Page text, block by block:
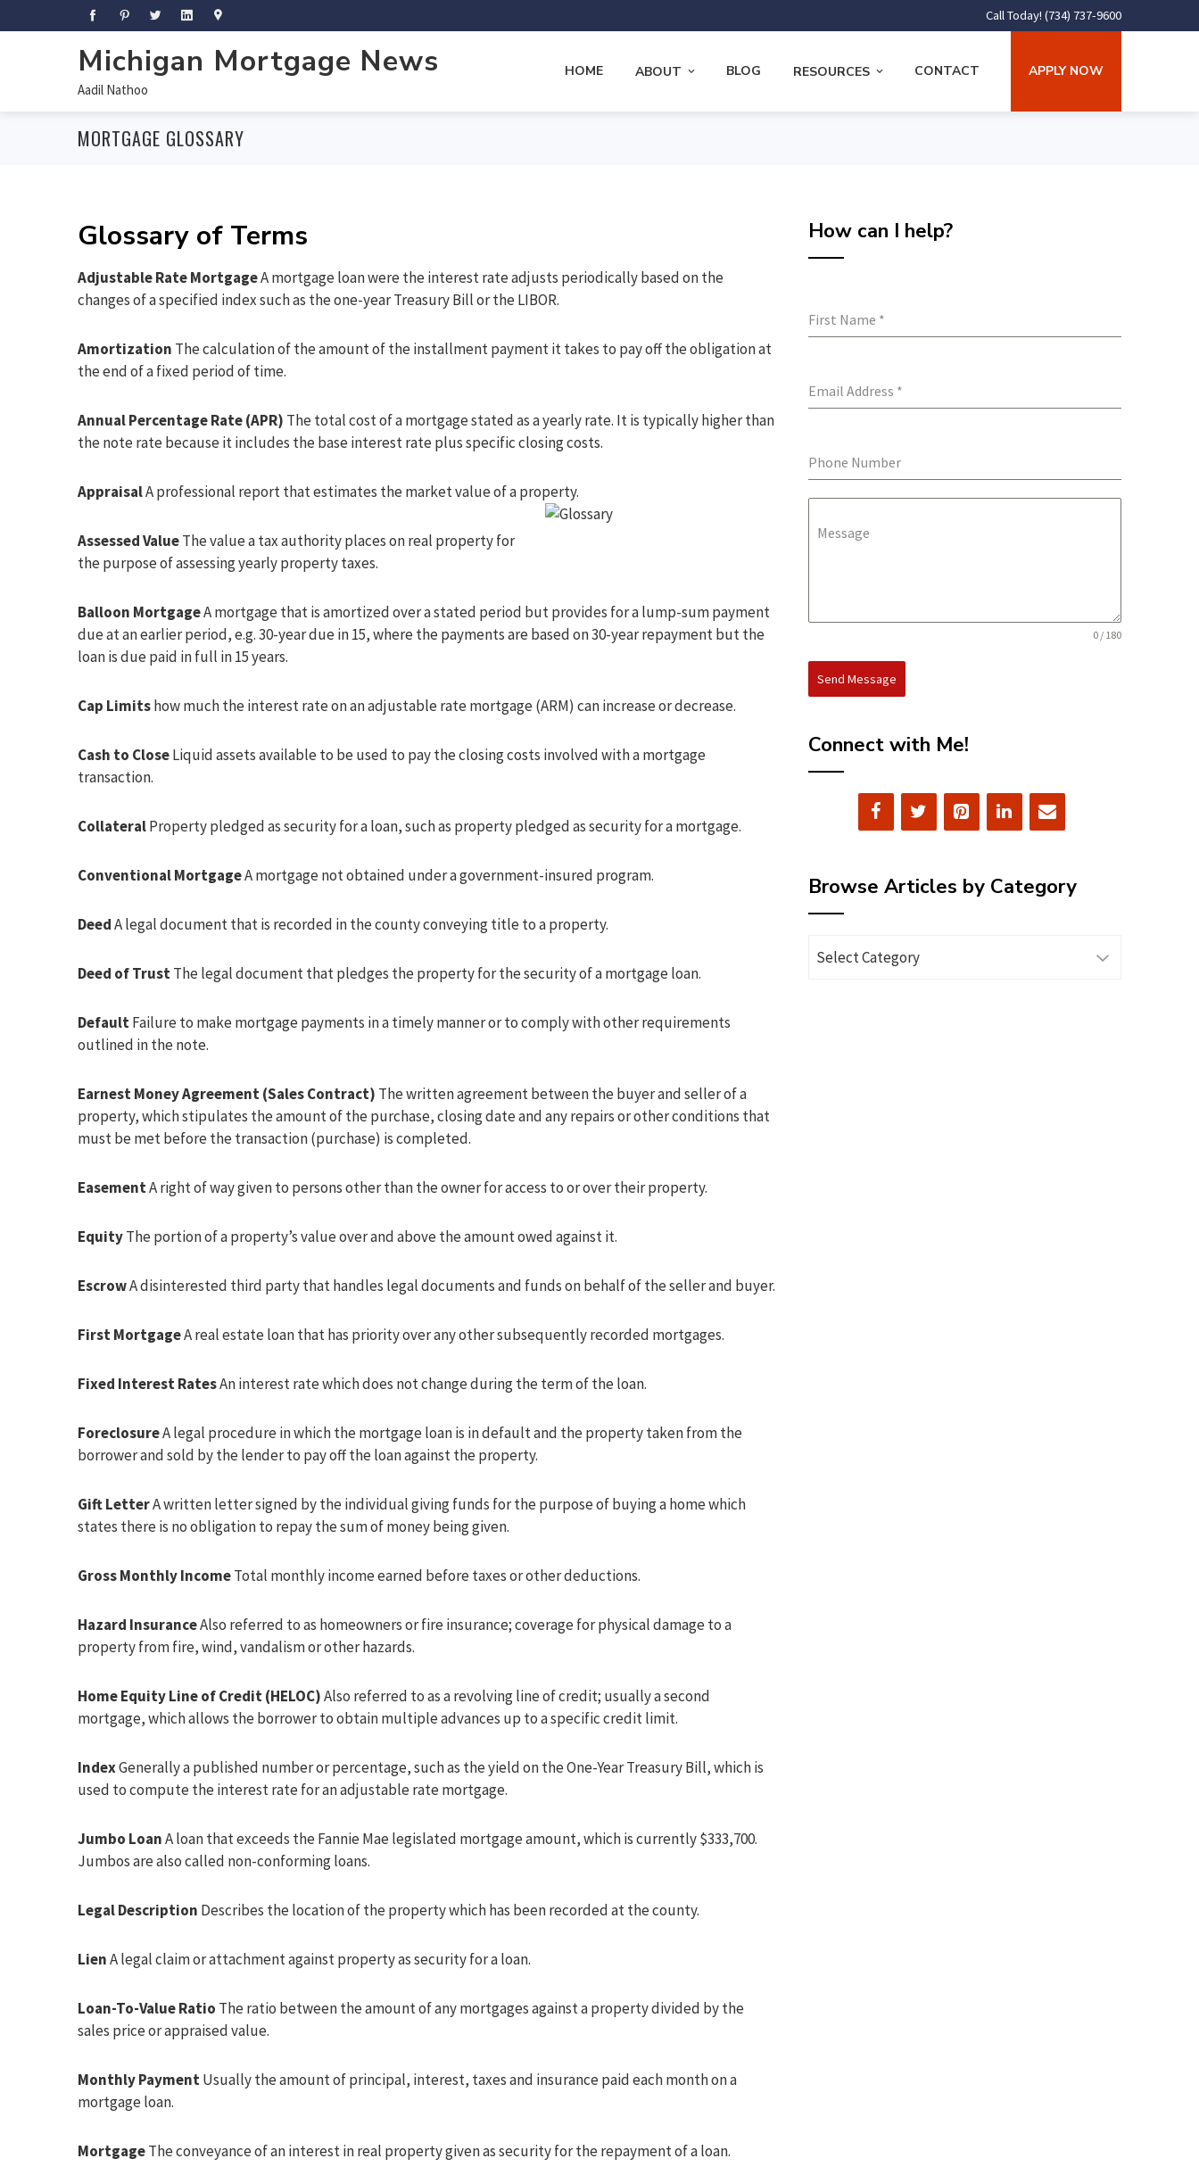
Call Today! (734) 737-9600
Michigan Mortgage News
Aadil Nathoo
HOME ABOUT BLOG RESOURCES CONTACT APPLY NOW
MORTGAGE GLOSSARY
Glossary of Terms
Adjustable Rate MortgageA mortgage loan were the interest rate adjusts periodically based on the
changes of a specified index such as the one-year Treasury Bill or the LIBOR.
Amortization The calculation of the amount of the installment payment it takes to pay off the obligation at
the end of a fixed period of time.
Annual Percentage Rate (APR) The total cost of a mortgage stated as a yearly rate. It is typically higher than
the note rate because it includes the base interest rate plus specific closing costs.
AppraisalA professional report that estimates the market value of a property.
Assessed ValueThe value a tax authority places on real property for
the purpose of assessing yearly property taxes.
Balloon MortgageA mortgage that is amortized over a stated period but provides for a lump-sum payment
due at an earlier period, e.g. 30-year due in 15, where the payments are based on 30-year repayment but the
loan is due paid in full in 15 years.
Cap Limitshow much the interest rate on an adjustable rate mortgage (ARM) can increase or decrease.
Cash to CloseLiquid assets available to be used to pay the closing costs involved with a mortgage
transaction.
CollateralProperty pledged as security for a loan, such as property pledged as security for a mortgage.
Conventional MortgageA mortgage not obtained under a government-insured program.
DeedA legal document that is recorded in the county conveying title to a property.
Deed of TrustThe legal document that pledges the property for the security of a mortgage loan.
DefaultFailure to make mortgage payments in a timely manner or to comply with other requirements
outlined in the note.
Earnest Money Agreement (Sales Contract) The written agreement between the buyer and seller of a
property, which stipulates the amount of the purchase, closing date and any repairs or other conditions that
must be met before the transaction (purchase) is completed.
EasementA right of way given to persons other than the owner for access to or over their property.
EquityThe portion of a property’s value over and above the amount owed against it.
EscrowA disinterested third party that handles legal documents and funds on behalf of the seller and buyer.
First MortgageA real estate loan that has priority over any other subsequently recorded mortgages.
Fixed Interest RatesAn interest rate which does not change during the term of the loan.
ForeclosureA legal procedure in which the mortgage loan is in default and the property taken from the
borrower and sold by the lender to pay off the loan against the property.
Gift LetterA written letter signed by the individual giving funds for the purpose of buying a home which
states there is no obligation to repay the sum of money being given.
Gross Monthly IncomeTotal monthly income earned before taxes or other deductions.
Hazard InsuranceAlso referred to as homeowners or fire insurance; coverage for physical damage to a
property from fire, wind, vandalism or other hazards.
Home Equity Line of Credit (HELOC)Also referred to as a revolving line of credit; usually a second
mortgage, which allows the borrower to obtain multiple advances up to a specific credit limit.
IndexGenerally a published number or percentage, such as the yield on the One-Year Treasury Bill, which is
used to compute the interest rate for an adjustable rate mortgage.
Jumbo LoanA loan that exceeds the Fannie Mae legislated mortgage amount, which is currently $333,700.
Jumbos are also called non-conforming loans.
Legal Description Describes the location of the property which has been recorded at the county.
LienA legal claim or attachment against property as security for a loan.
Loan-To-Value Ratio The ratio between the amount of any mortgages against a property divided by the
sales price or appraised value.
Monthly PaymentUsually the amount of principal, interest, taxes and insurance paid each month on a
mortgage loan.
MortgageThe conveyance of an interest in real property given as security for the repayment of a loan.
How can I help?
First Name *
Email Address *
Phone Number
Message
0 / 180
Send Message
Connect with Me!
Browse Articles by Category
Articles